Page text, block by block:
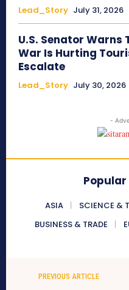
Lead_Story July 31, 2026
U.S. Senator Warns
War Is Hurting
Escalate
Lead_Story July 30, 2026
-
ASIA SCIENCE &
BUSINESS & TRADE
PREVIOUS ARTICLE